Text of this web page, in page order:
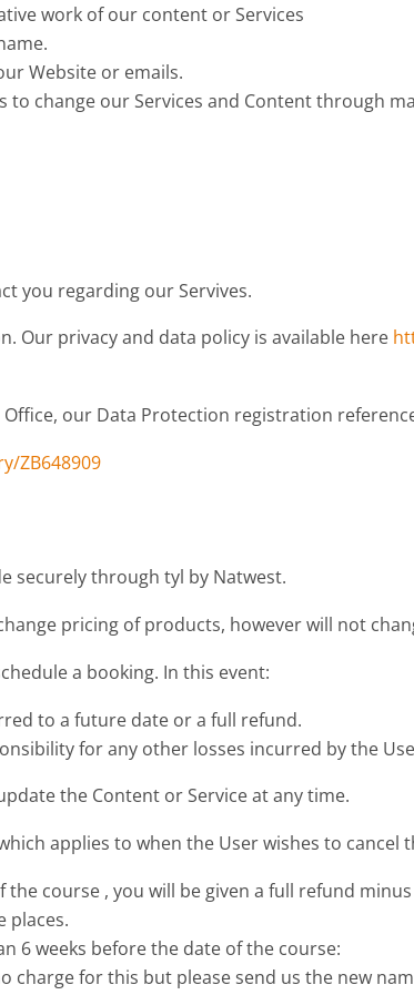
work of our content or Services
Website or emails.
change our Services and Content through
you regarding our Servives.
Our privacy and data policy is available here
our Data Protection registration
ZB648909
securely through tyl by Natwest.
pricing of products, however will not
a booking. In this event:
to a future date or a full refund.
for any other losses incurred by the
the Content or Service at any time.
applies to when the User wishes to cancel
course , you will be given a full refund
places.
6 weeks before the date of the course:
charge for this but please send us the new